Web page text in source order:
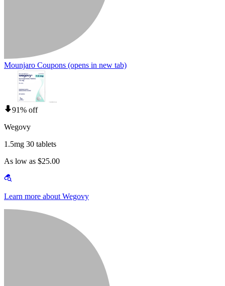
Mounjaro Coupons (opens in new tab)
91% off
Wegovy
1.5mg 30 tablets
As low as $25.00
Learn more about Wegovy